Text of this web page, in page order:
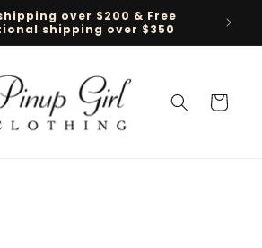
over $200 & Free
shipping over $350
Cart